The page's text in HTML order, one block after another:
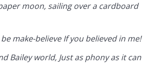
paper moon, sailing over a cardboard
make-believe If you believed in me!
Bailey world, Just as phony as it can